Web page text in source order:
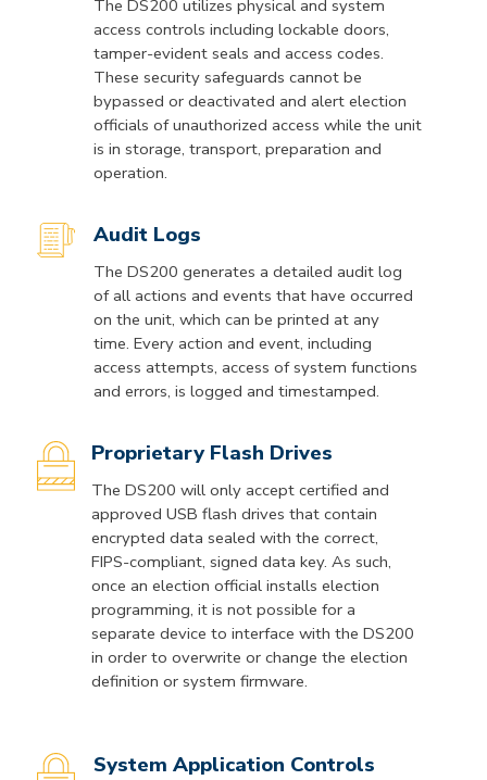
The DS200 utilizes physical and system
access controls including lockable doors,
tamper-evident seals and access codes.
These security safeguards cannot be
bypassed or deactivated and alert election
officials of unauthorized access while the unit
is in storage, transport, preparation and
operation.
Audit Logs
The DS200 generates a detailed audit log
of all actions and events that have occurred
on the unit, which can be printed at any
time. Every action and event, including
access attempts, access of system functions
and errors, is logged and timestamped.
Proprietary Flash Drives
The DS200 will only accept certified and
approved USB flash drives that contain
encrypted data sealed with the correct,
FIPS-compliant, signed data key. As such,
once an election official installs election
programming, it is not possible for a
separate device to interface with the DS200
in order to overwrite or change the election
definition or system firmware.
System Application Controls